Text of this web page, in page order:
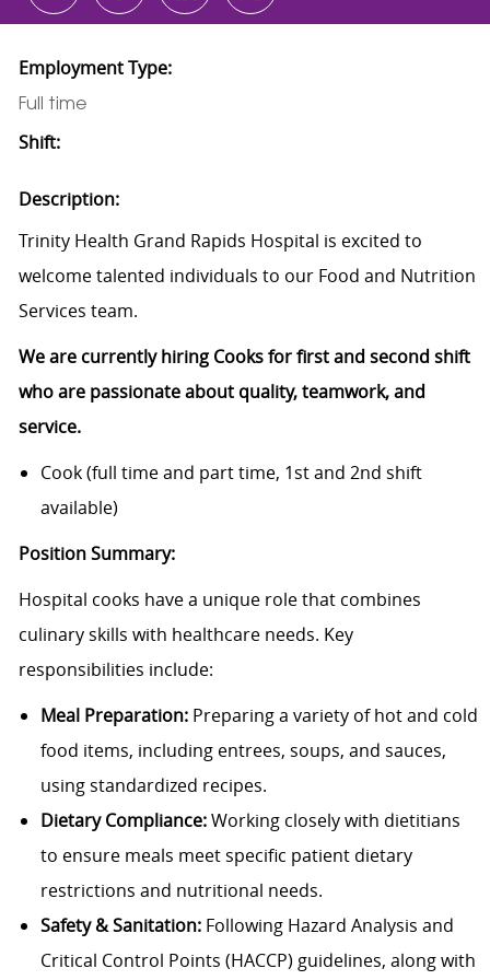
Employment Type:
Full time
Shift:
Description:
Trinity Health Grand Rapids Hospital is excited to
welcome talented individuals to our Food and Nutrition
Services team.
We are currently hiring Cooks for first and second shift
who are passionate about quality, teamwork, and
service.
Cook (full time and part time, 1st and 2nd shift
available)
Position Summary:
Hospital cooks have a unique role that combines
culinary skills with healthcare needs. Key
responsibilities include:
Meal Preparation:Preparing a variety of hot and cold
food items, including entrees, soups, and sauces,
using standardized recipes.
Dietary Compliance:Working closely with dietitians
to ensure meals meet specific patient dietary
restrictions and nutritional needs.
Safety & Sanitation:Following Hazard Analysis and
Critical Control Points (HACCP) guidelines, along with